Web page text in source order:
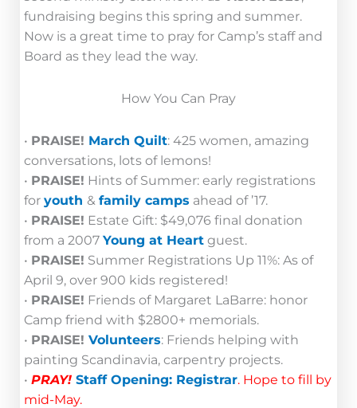
fundraising begins this spring and summer.
Now is a great time to pray for Camp’s staff and
Board as they lead the way.
How You Can Pray
• PRAISE! March Quilt: 425 women, amazing
conversations, lots of lemons!
• PRAISE! Hints of Summer: early registrations
for youth & family camps ahead of ’17.
• PRAISE! Estate Gift: $49,076 final donation
from a 2007 Young at Heart guest.
• PRAISE! Summer Registrations Up 11%: As of
April 9, over 900 kids registered!
• PRAISE! Friends of Margaret LaBarre: honor
Camp friend with $2800+ memorials.
• PRAISE! Volunteers: Friends helping with
painting Scandinavia, carpentry projects.
• PRAY! Staff Opening: Registrar. Hope to fill by
mid-May.